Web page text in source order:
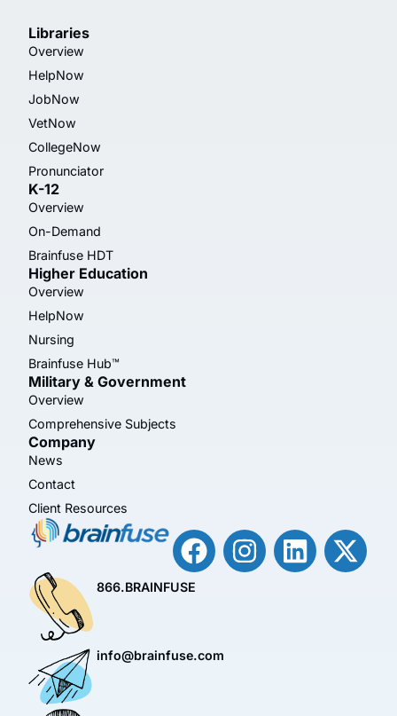
Libraries
Overview
HelpNow
JobNow
VetNow
CollegeNow
Pronunciator
K-12
Overview
On-Demand
Brainfuse HDT
Higher Education
Overview
HelpNow
Nursing
Brainfuse Hub™
Military & Government
Overview
Comprehensive Subjects
Company
News
Contact
Client Resources
866.BRAINFUSE
info@brainfuse.com